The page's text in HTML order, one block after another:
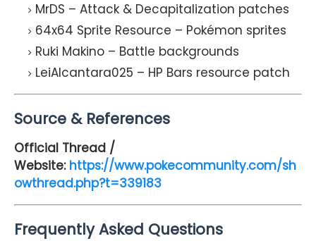
MrDS – Attack & Decapitalization patches
64x64 Sprite Resource – Pokémon sprites
Ruki Makino – Battle backgrounds
LeiAlcantara025 – HP Bars resource patch
Source & References
Official Thread /
Website: https://www.pokecommunity.com/sh
owthread.php?t=339183
Frequently Asked Questions